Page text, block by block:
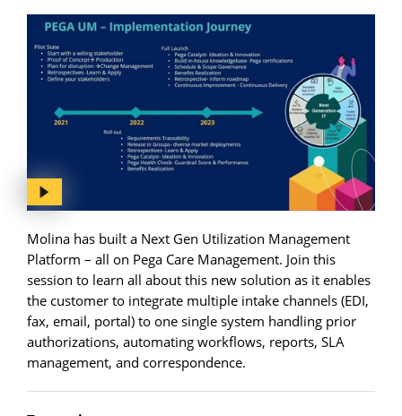
Molina has built a Next Gen Utilization Management
Platform – all on Pega Care Management. Join this
session to learn all about this new solution as it enables
the customer to integrate multiple intake channels (EDI,
fax, email, portal) to one single system handling prior
authorizations, automating workflows, reports, SLA
management, and correspondence.